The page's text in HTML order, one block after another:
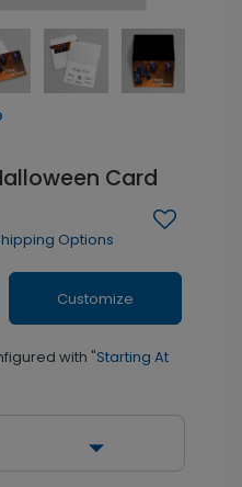
Card
Options
Customize
with "Starting At